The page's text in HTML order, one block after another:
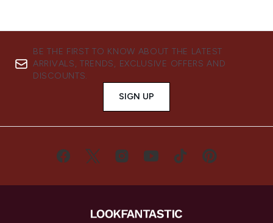
BE THE FIRST TO KNOW ABOUT THE LATEST
ARRIVALS, TRENDS, EXCLUSIVE OFFERS AND
DISCOUNTS.
SIGN UP